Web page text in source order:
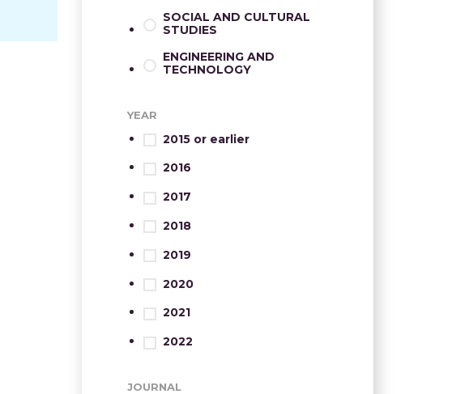
SOCIAL AND CULTURAL
STUDIES
ENGINEERING AND
TECHNOLOGY
YEAR
2015 or earlier
2016
2017
2018
2019
2020
2021
2022
JOURNAL